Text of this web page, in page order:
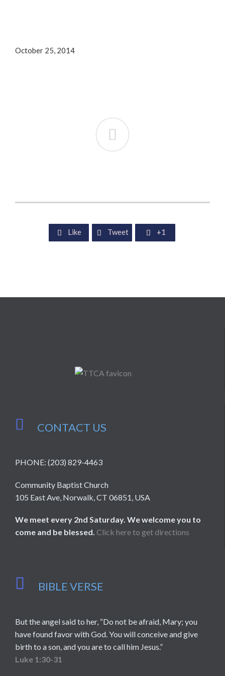
October 25, 2014

 Like  Tweet  +1
 CONTACT US
PHONE: (203) 829-4463
Community Baptist Church
105 East Ave, Norwalk, CT 06851, USA
We meet every 2nd Saturday. We welcome you to
come and be blessed. Click here to get directions
 BIBLE VERSE
But the angel said to her, “Do not be afraid, Mary; you
have found favor with God. You will conceive and give
birth to a son, and you are to call him Jesus.”
Luke 1:30-31